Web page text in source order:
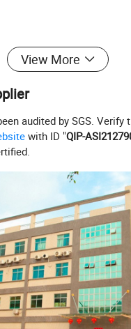
View More
audited by SGS. Verify
with ID "QIP-